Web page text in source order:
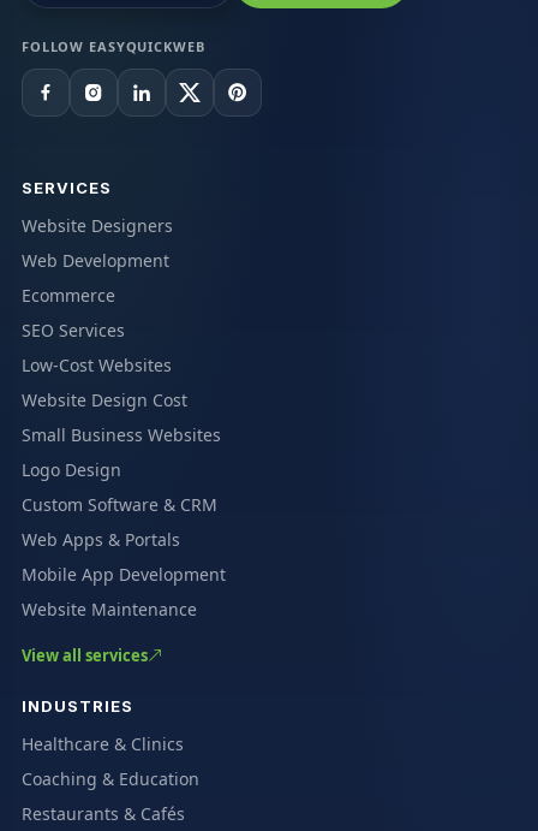
FOLLOW EASYQUICKWEB
SERVICES
Website Designers
Web Development
Ecommerce
SEO Services
Low-Cost Websites
Website Design Cost
Small Business Websites
Logo Design
Custom Software & CRM
Web Apps & Portals
Mobile App Development
Website Maintenance
View all services
INDUSTRIES
Healthcare & Clinics
Coaching & Education
Restaurants & Cafés